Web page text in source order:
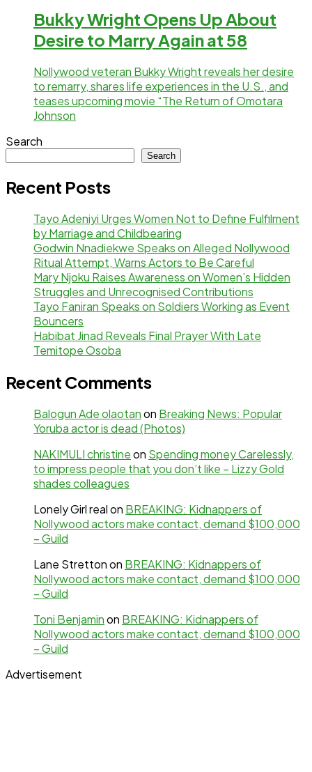
Bukky Wright Opens Up About
Desire to Marry Again at 58
Nollywood veteran Bukky Wright reveals her desire
to remarry, shares life experiences in the U.S., and
teases upcoming movie “The Return of Omotara
Johnson
Search
Search
Recent Posts
Tayo Adeniyi Urges Women Not to Define Fulfilment
by Marriage and Childbearing
Godwin Nnadiekwe Speaks on Alleged Nollywood
Ritual Attempt, Warns Actors to Be Careful
Mary Njoku Raises Awareness on Women’s Hidden
Struggles and Unrecognised Contributions
Tayo Faniran Speaks on Soldiers Working as Event
Bouncers
Habibat Jinad Reveals Final Prayer With Late
Temitope Osoba
Recent Comments
Balogun Ade olaotanon Breaking News: Popular
Yoruba actor is dead (Photos)
NAKIMULI christineon Spending money Carelessly,
to impress people that you don’t like – Lizzy Gold
shades colleagues
Lonely Girl realon BREAKING: Kidnappers of
Nollywood actors make contact, demand $100,000
– Guild
Lane Strettonon BREAKING: Kidnappers of
Nollywood actors make contact, demand $100,000
– Guild
Toni Benjaminon BREAKING: Kidnappers of
Nollywood actors make contact, demand $100,000
– Guild
Advertisement